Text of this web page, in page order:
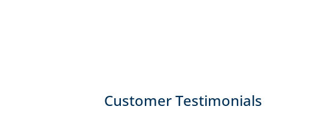
Customer Testimonials